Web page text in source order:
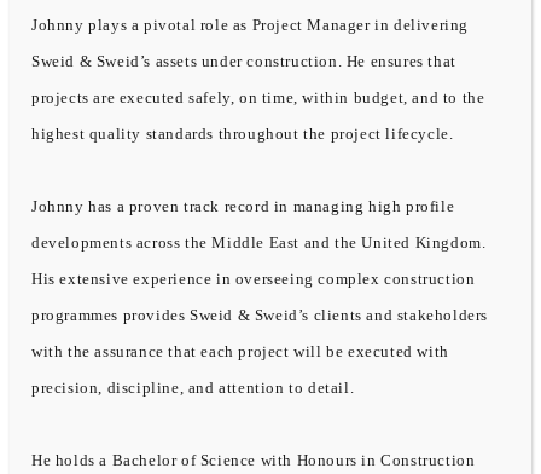
Johnny plays a pivotal role as Project Manager in delivering
Sweid & Sweid’s assets under construction. He ensures that
projects are executed safely, on time, within budget, and to the
highest quality standards throughout the project lifecycle.
Johnny has a proven track record in managing high profile
developments across the Middle East and the United Kingdom.
His extensive experience in overseeing complex construction
programmes provides Sweid & Sweid’s clients and stakeholders
with the assurance that each project will be executed with
precision, discipline, and attention to detail.
He holds a Bachelor of Science with Honours in Construction